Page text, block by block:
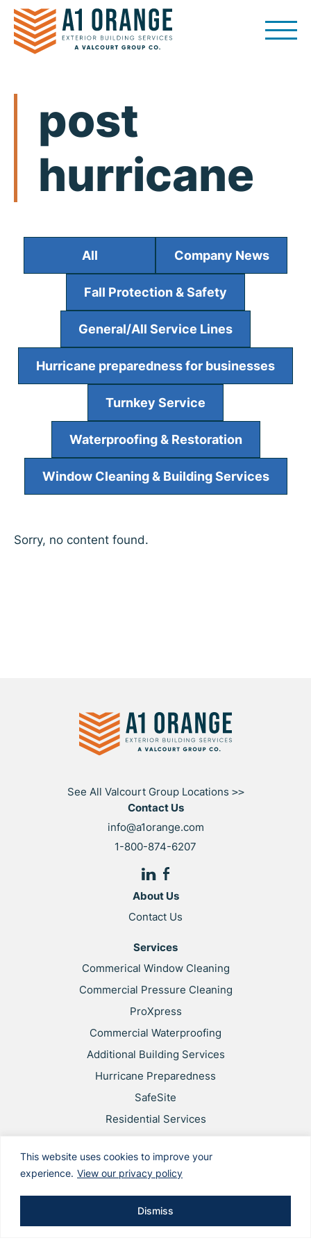
This website uses cookies to improve your
experience. View our privacy policy
Dismiss
Skip
content
post
hurricane
All Company News
Fall Protection & Safety
General/All Service Lines
Hurricane preparedness for businesses
Turnkey Service
Waterproofing & Restoration
Window Cleaning & Building Services
Sorry, no content found.
See All Valcourt Group Locations >>
Contact Us
info@a1orange.com
1-800-874-6207
About Us
Contact Us
Services
Commerical Window Cleaning
Commercial Pressure Cleaning
ProXpress
Commercial Waterproofing
Additional Building Services
Hurricane Preparedness
SafeSite
Residential Services
Privacy Policy
Web Accessibility
Site Map